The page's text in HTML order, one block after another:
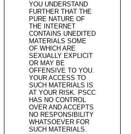
YOU UNDERSTAND
FURTHER THAT THE
PURE NATURE OF
THE INTERNET
CONTAINS UNEDITED
MATERIALS SOME
OF WHICH ARE
SEXUALLY EXPLICIT
OR MAY BE
OFFENSIVE TO YOU.
YOUR ACCESS TO
SUCH MATERIALS IS
AT YOUR RISK. PSCC
HAS NO CONTROL
OVER AND ACCEPTS
NO RESPONSIBILITY
WHATSOEVER FOR
SUCH MATERIALS.